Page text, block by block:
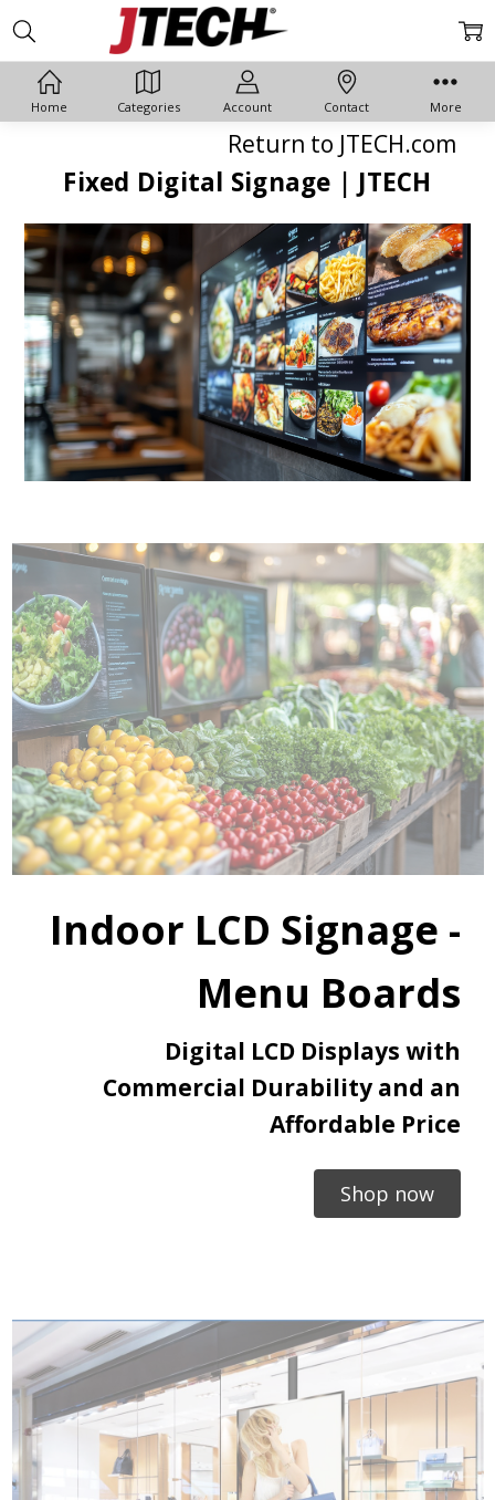
Home Categories Account Contact More
Return to JTECH.com
Fixed Digital Signage | JTECH
Indoor LCD Signage -
Menu Boards
Digital LCD Displays with
Commercial Durability and an
Affordable Price
Shop now